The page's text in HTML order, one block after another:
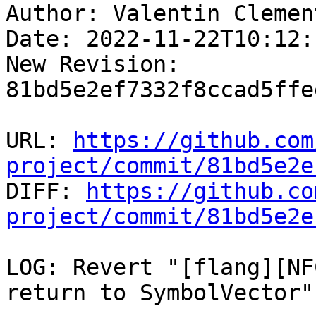
Author: Valentin
Date: 2022-11-
New Revision:
URL:
https://
project/commit/
DIFF:
https://
project/commit/
LOG: Revert
return to SymbolVector"